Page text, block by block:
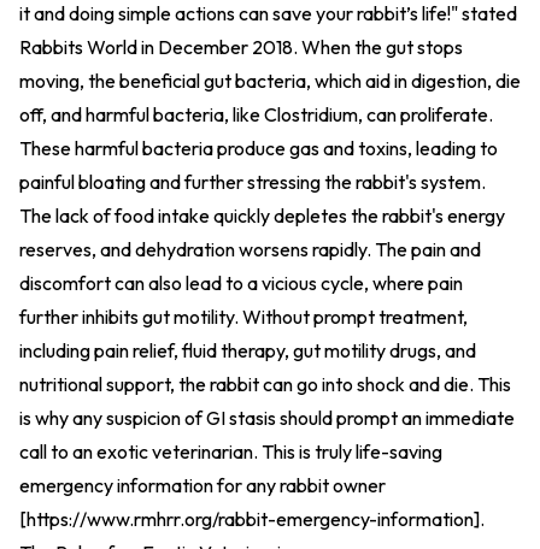
it and doing simple actions can save your rabbit’s life!" stated
Rabbits World in December 2018. When the gut stops
moving, the beneficial gut bacteria, which aid in digestion, die
off, and harmful bacteria, like Clostridium, can proliferate.
These harmful bacteria produce gas and toxins, leading to
painful bloating and further stressing the rabbit's system.
The lack of food intake quickly depletes the rabbit's energy
reserves, and dehydration worsens rapidly. The pain and
discomfort can also lead to a vicious cycle, where pain
further inhibits gut motility. Without prompt treatment,
including pain relief, fluid therapy, gut motility drugs, and
nutritional support, the rabbit can go into shock and die. This
is why any suspicion of GI stasis should prompt an immediate
call to an exotic veterinarian. This is truly life-saving
emergency information for any rabbit owner
[https://www.rmhrr.org/rabbit-emergency-information].